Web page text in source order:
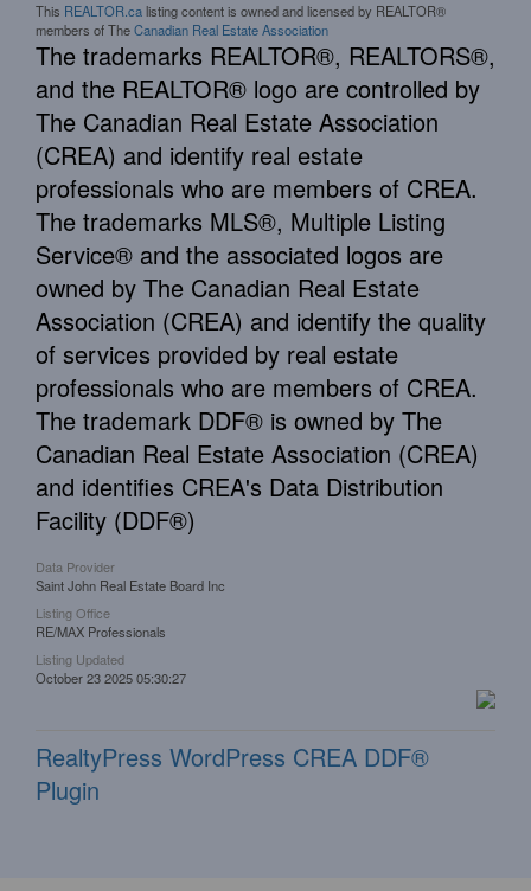
This REALTOR.calisting content is owned and licensed by REALTOR®
members of TheCanadian Real Estate Association
The trademarks REALTOR®, REALTORS®,
and the REALTOR® logo are controlled by
The Canadian Real Estate Association
(CREA) and identify real estate
professionals who are members of CREA.
The trademarks MLS®, Multiple Listing
Service® and the associated logos are
owned by The Canadian Real Estate
Association (CREA) and identify the quality
of services provided by real estate
professionals who are members of CREA.
The trademark DDF® is owned by The
Canadian Real Estate Association (CREA)
and identifies CREA's Data Distribution
Facility (DDF®)
Data Provider
Saint John Real Estate Board Inc
Listing Office
RE/MAX Professionals
Listing Updated
October 23 2025 05:30:27
RealtyPress WordPress CREA DDF®
Plugin